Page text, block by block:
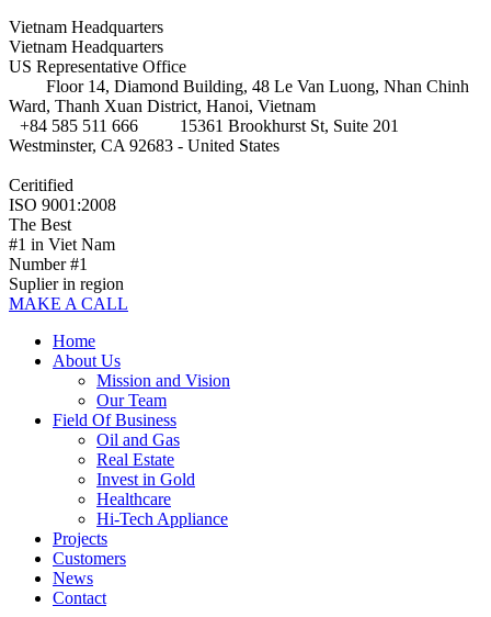
Vietnam Headquarters
Vietnam Headquarters
US Representative Office
Floor 14, Diamond Building, 48 Le Van Luong, Nhan Chinh
Ward, Thanh Xuan District, Hanoi, Vietnam
+84 585 511 666
15361 Brookhurst St, Suite 201
Westminster, CA 92683 - United States
Ceritified
ISO 9001:2008
The Best
#1 in Viet Nam
Number #1
Suplier in region
MAKE A CALL
Home
About Us
Mission and Vision
Our Team
Field Of Business
Oil and Gas
Real Estate
Invest in Gold
Healthcare
Hi-Tech Appliance
Projects
Customers
News
Contact